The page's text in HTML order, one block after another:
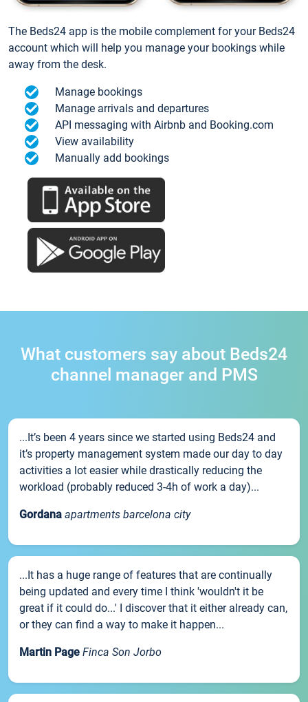
The Beds24 app is the mobile complement for your Beds24
account which will help you manage your bookings while
away from the desk.
Manage bookings
Manage arrivals and departures
API messaging with Airbnb and Booking.com
View availability
Manually add bookings
What customers say about Beds24
channel manager and PMS
...It’s been 4 years since we started using Beds24 and
it’s property management system made our day to day
activities a lot easier while drastically reducing the
workload (probably reduced 3-4h of work a day)...
Gordana apartments barcelona city
...It has a huge range of features that are continually
being updated and every time I think 'wouldn't it be
great if it could do...' I discover that it either already can,
or they can find a way to make it happen...
Martin Page Finca Son Jorbo